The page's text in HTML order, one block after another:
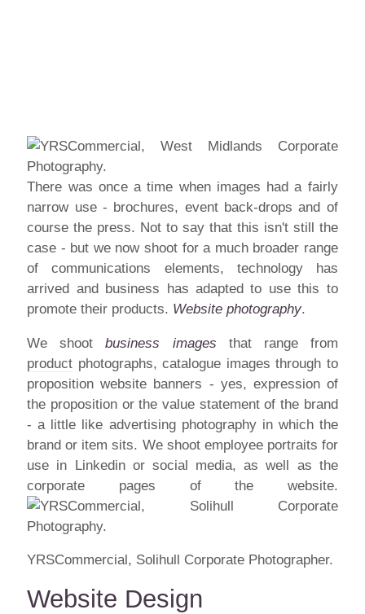
There was once a time when images had a fairly
narrow use - brochures, event back-drops and of
course the press. Not to say that this isn't still the
case - but we now shoot for a much broader range
of communications elements, technology has
arrived and business has adapted to use this to
promote their products. Website photography.
We shootbusiness images that range from
product photographs, catalogue images through to
proposition website banners - yes, expression of
the proposition or the value statement of the brand
- a little like advertising photography in which the
brand or item sits. We shoot employee portraits for
use in Linkedin or social media, as well as the
corporate pages of the website.
YRSCommercial, Solihull Corporate Photographer.
Website Design